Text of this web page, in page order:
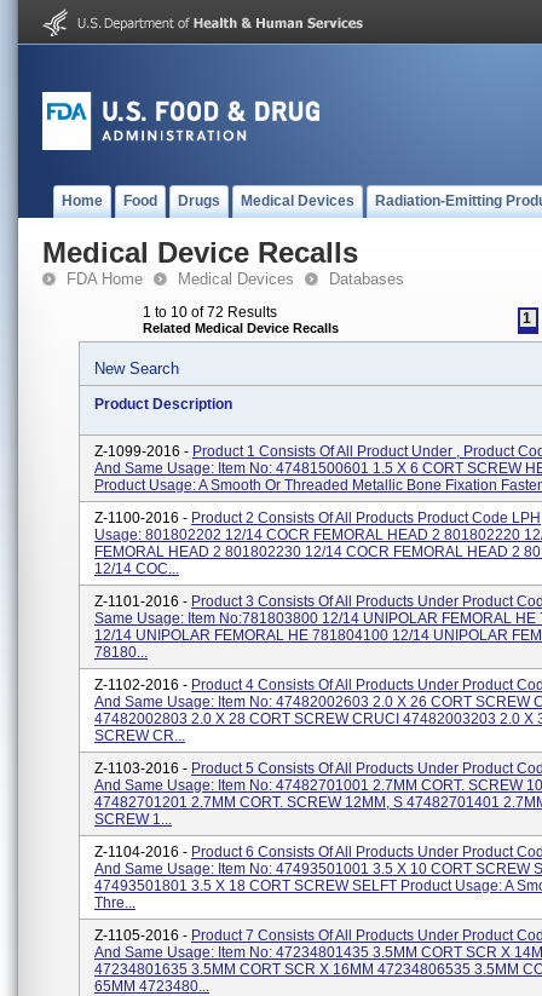
Home Food Drugs Medical Devices Radiation-Emitting
Medical Device Recalls
FDA Home Medical Devices Databases
1 to 10 of 72 Results
Related Medical Device Recalls
1
New Search
Product Description
Z-1099-2016 - Product 1 Consists Of All Product Under , Product
And Same Usage: Item No: 47481500601 1.5 X 6 CORT SCREW
Product Usage: A Smooth Or Threaded Metallic Bone Fixation
Z-1100-2016 - Product 2 Consists Of All Products Product Code
Usage: 801802202 12/14 COCR FEMORAL HEAD 2 801802220
FEMORAL HEAD 2 801802230 12/14 COCR FEMORAL HEAD 2
12/14 COC...
Z-1101-2016 - Product 3 Consists Of All Products Under Product
Same Usage: Item No:781803800 12/14 UNIPOLAR FEMORAL
12/14 UNIPOLAR FEMORAL HE 781804100 12/14 UNIPOLAR
78180...
Z-1102-2016 - Product 4 Consists Of All Products Under Product
And Same Usage: Item No: 47482002603 2.0 X 26 CORT SCREW
47482002803 2.0 X 28 CORT SCREW CRUCI 47482003203 2.0 X
SCREW CR...
Z-1103-2016 - Product 5 Consists Of All Products Under Product
And Same Usage: Item No: 47482701001 2.7MM CORT. SCREW
47482701201 2.7MM CORT. SCREW 12MM, S 47482701401
SCREW 1...
Z-1104-2016 - Product 6 Consists Of All Products Under Product
And Same Usage: Item No: 47493501001 3.5 X 10 CORT SCREW
47493501801 3.5 X 18 CORT SCREW SELFT Product Usage: A
Thre...
Z-1105-2016 - Product 7 Consists Of All Products Under Product
And Same Usage: Item No: 47234801435 3.5MM CORT SCR X
47234801635 3.5MM CORT SCR X 16MM 47234806535 3.5MM
65MM 4723480...